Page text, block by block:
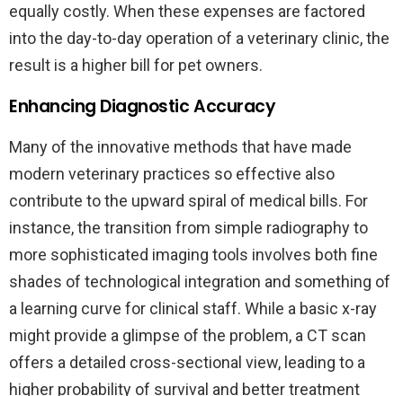
equally costly. When these expenses are factored
into the day-to-day operation of a veterinary clinic, the
result is a higher bill for pet owners.
Enhancing Diagnostic Accuracy
Many of the innovative methods that have made
modern veterinary practices so effective also
contribute to the upward spiral of medical bills. For
instance, the transition from simple radiography to
more sophisticated imaging tools involves both fine
shades of technological integration and something of
a learning curve for clinical staff. While a basic x-ray
might provide a glimpse of the problem, a CT scan
offers a detailed cross-sectional view, leading to a
higher probability of survival and better treatment